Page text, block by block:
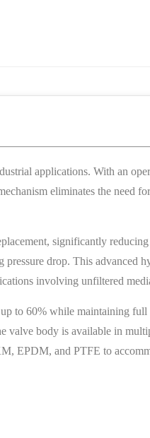
applications. With an
eliminates the need
significantly
drop. This advanced
involving unfiltered
to 60% while maintaining
valve body is available in
EPDM, and PTFE to